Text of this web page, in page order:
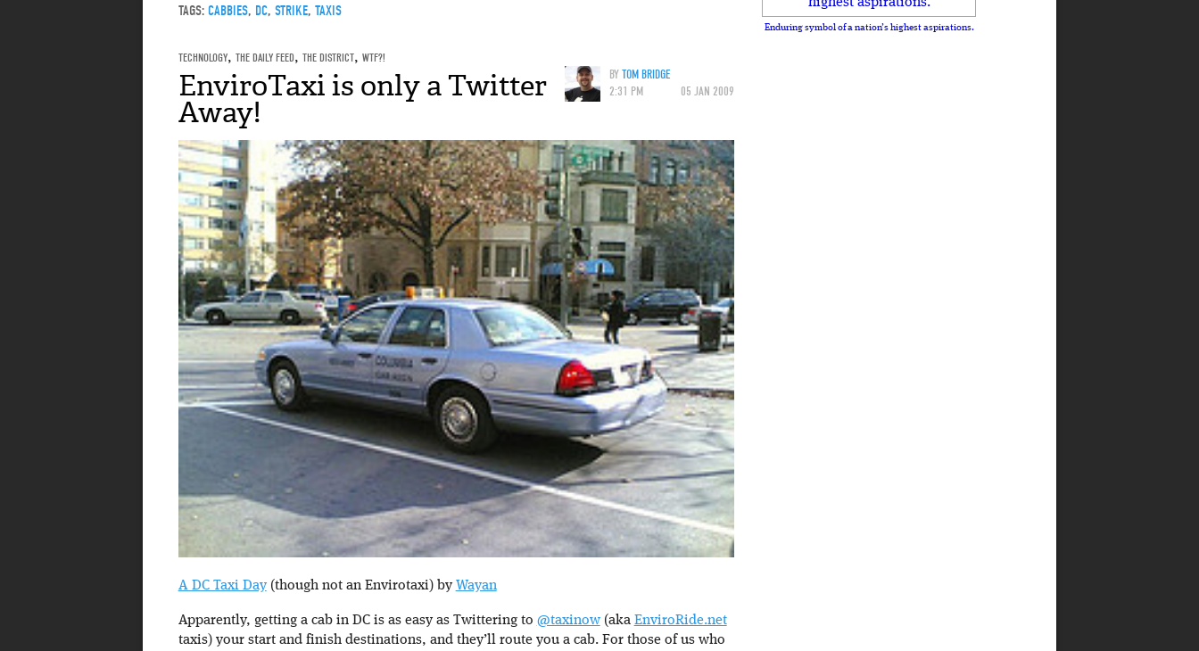
TAGS: CABBIES, DC, STRIKE, TAXIS
TECHNOLOGY, THE DAILY FEED, THE DISTRICT, WTF?!
BYTOM BRIDGE
2:31 PM
05 JAN 2009
EnviroTaxi is only a Twitter
Away!
A DC Taxi Day(though not an Envirotaxi) by Wayan
Apparently, getting a cab in DC is as easy as Twittering to @taxinow(aka EnviroRide.net
taxis) your start and finish destinations, and they’ll route you a cab. For those of us who
Enduring symbol of a nation’s highest aspirations.